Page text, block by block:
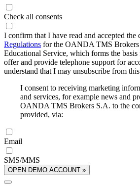
Check all consents
I confirm that I have read and accepted the
Regulations for the OANDA TMS
Educational Service, which forms the basis
offer and provide telephone support for
understand that I may unsubscribe from
I consent to receiving marketing
and services, for example news and
OANDA TMS Brokers S.A. to the
provided, via:
Email
SMS/MMS
OPEN DEMO ACCOUNT »